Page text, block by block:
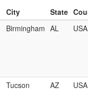
City State
Birmingham AL USA
Tucson AZ USA